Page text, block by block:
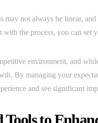
may not always be linear,
the process, you can set
environment, and
By managing your
and see significant